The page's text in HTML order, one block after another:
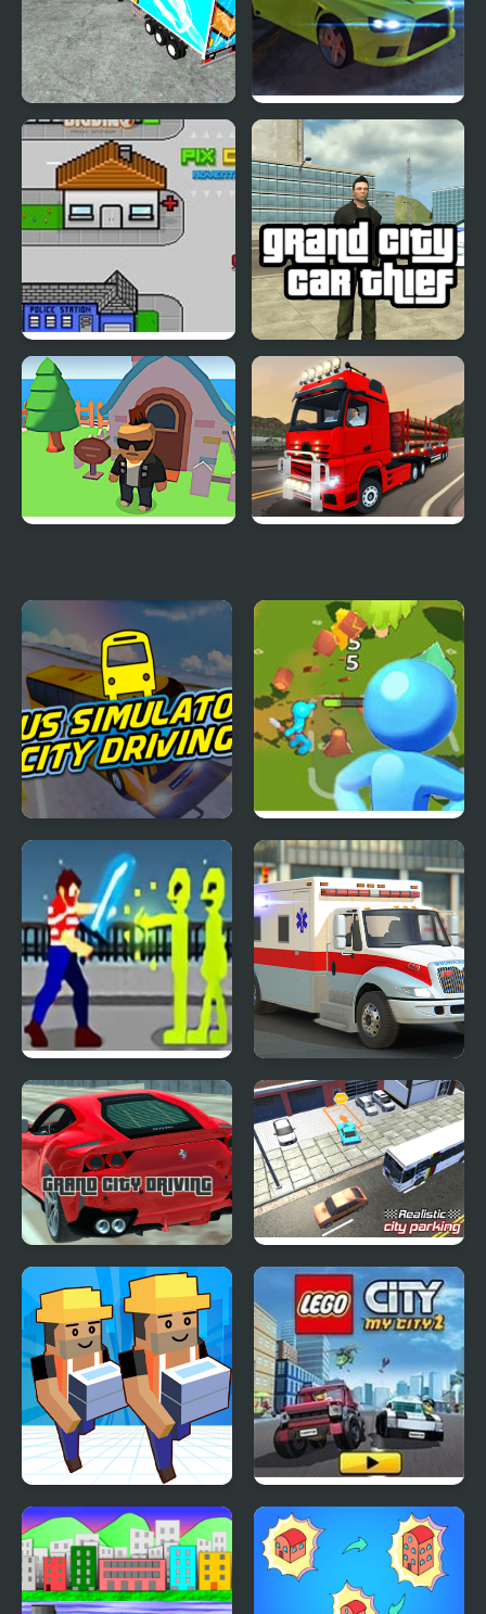
City Driving Truck
Simulator 3D
City Car Driving
Simulator: Stunt Master
Pix City Grand City Car Thief
Bus Simulator: City
Driving
City Builder Tycoon
Royal City Clashers 3
City Ambulance Car
Driving
Grand City Driving Realistic City Parking
My Mini City Lego My City 2